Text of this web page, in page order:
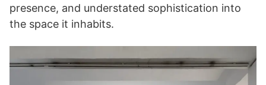
presence, and understated sophistication into
the space it inhabits.